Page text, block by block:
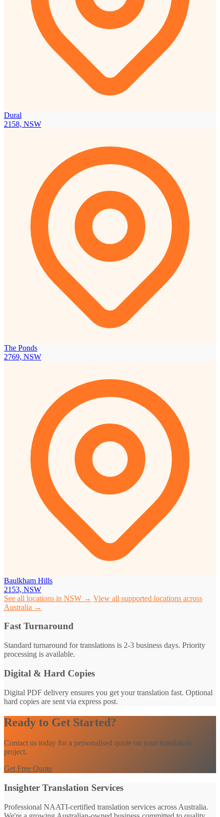
Dural
2158, NSW
The Ponds
2769, NSW
Baulkham Hills
2153, NSW
See all locations in NSW → View all supported locations across
Australia →
Fast Turnaround
Standard turnaround for translations is 2-3 business days. Priority
processing is available.
Digital & Hard Copies
Digital PDF delivery ensures you get your translation fast. Optional
hard copies are sent via express post.
Ready to Get Started?
Contact us today for a personalised quote on your translation
project.
Get Free Quote
Insighter Translation Services
Professional NAATI-certified translation services across Australia.